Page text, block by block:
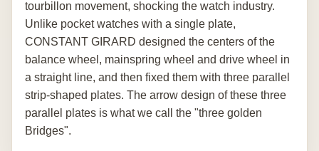
tourbillon movement, shocking the watch industry.
Unlike pocket watches with a single plate,
CONSTANT GIRARD designed the centers of the
balance wheel, mainspring wheel and drive wheel in
a straight line, and then fixed them with three parallel
strip-shaped plates. The arrow design of these three
parallel plates is what we call the "three golden
Bridges".